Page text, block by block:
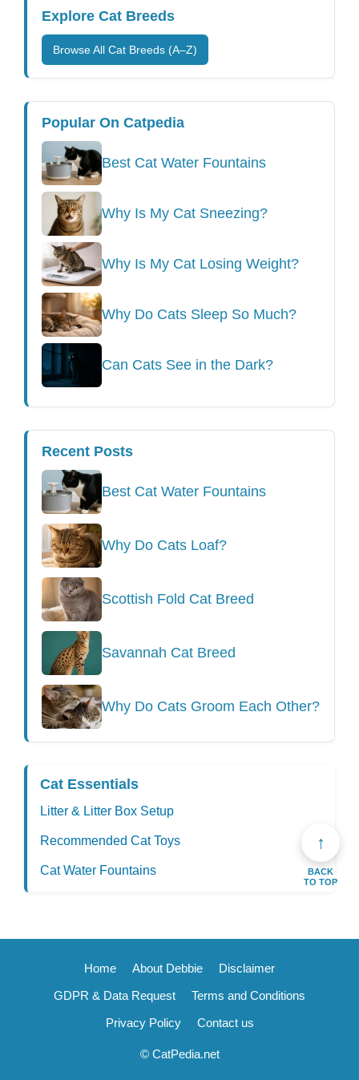
Explore Cat Breeds
Browse All Cat Breeds (A–Z)
Popular On Catpedia
Best Cat Water Fountains
Why Is My Cat Sneezing?
Why Is My Cat Losing Weight?
Why Do Cats Sleep So Much?
Can Cats See in the Dark?
Recent Posts
Best Cat Water Fountains
Why Do Cats Loaf?
Scottish Fold Cat Breed
Savannah Cat Breed
Why Do Cats Groom Each Other?
↑
BACK
TO TOP
Cat Essentials
Litter & Litter Box Setup
Recommended Cat Toys
Cat Water Fountains
Home About Debbie
Disclaimer
GDPR & Data Request
Terms and Conditions
Privacy Policy
Contact us
© CatPedia.net